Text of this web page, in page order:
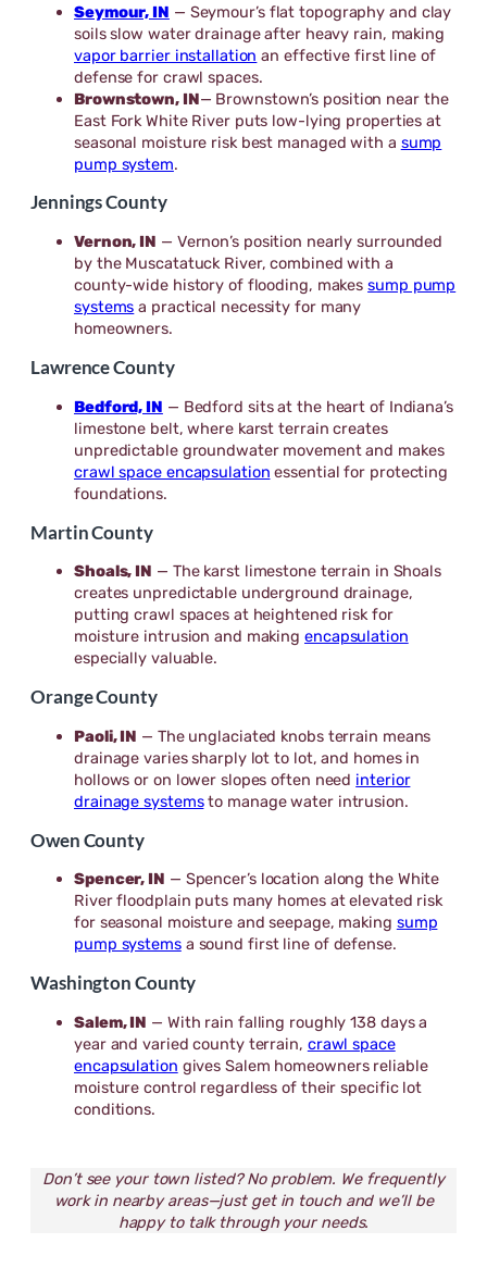
Seymour, IN — Seymour’s flat topography and clay
soils slow water drainage after heavy rain, making
vapor barrier installation an effective first line of
defense for crawl spaces.
Brownstown, IN— Brownstown’s position near the
East Fork White River puts low-lying properties at
seasonal moisture risk best managed with a sump
pump system.
Jennings County
Vernon, IN — Vernon’s position nearly surrounded
by the Muscatatuck River, combined with a
county-wide history of flooding, makessump pump
systems a practical necessity for many
homeowners.
Lawrence County
Bedford, IN — Bedford sits at the heart of Indiana’s
limestone belt, where karst terrain creates
unpredictable groundwater movement and makes
crawl space encapsulation essential for protecting
foundations.
Martin County
Shoals, IN — The karst limestone terrain in Shoals
creates unpredictable underground drainage,
putting crawl spaces at heightened risk for
moisture intrusion and making encapsulation
especially valuable.
Orange County
Paoli, IN — The unglaciated knobs terrain means
drainage varies sharply lot to lot, and homes in
hollows or on lower slopes often need interior
drainage systemsto manage water intrusion.
Owen County
Spencer, IN — Spencer’s location along the White
River floodplain puts many homes at elevated risk
for seasonal moisture and seepage, making sump
pump systemsa sound first line of defense.
Washington County
Salem, IN — With rain falling roughly 138 days a
year and varied county terrain, crawl space
encapsulation gives Salem homeowners reliable
moisture control regardless of their specific lot
conditions.
Don’t see your town listed? No problem. We frequently
work in nearby areas—just get in touch and we’ll be
happy to talk through your needs.